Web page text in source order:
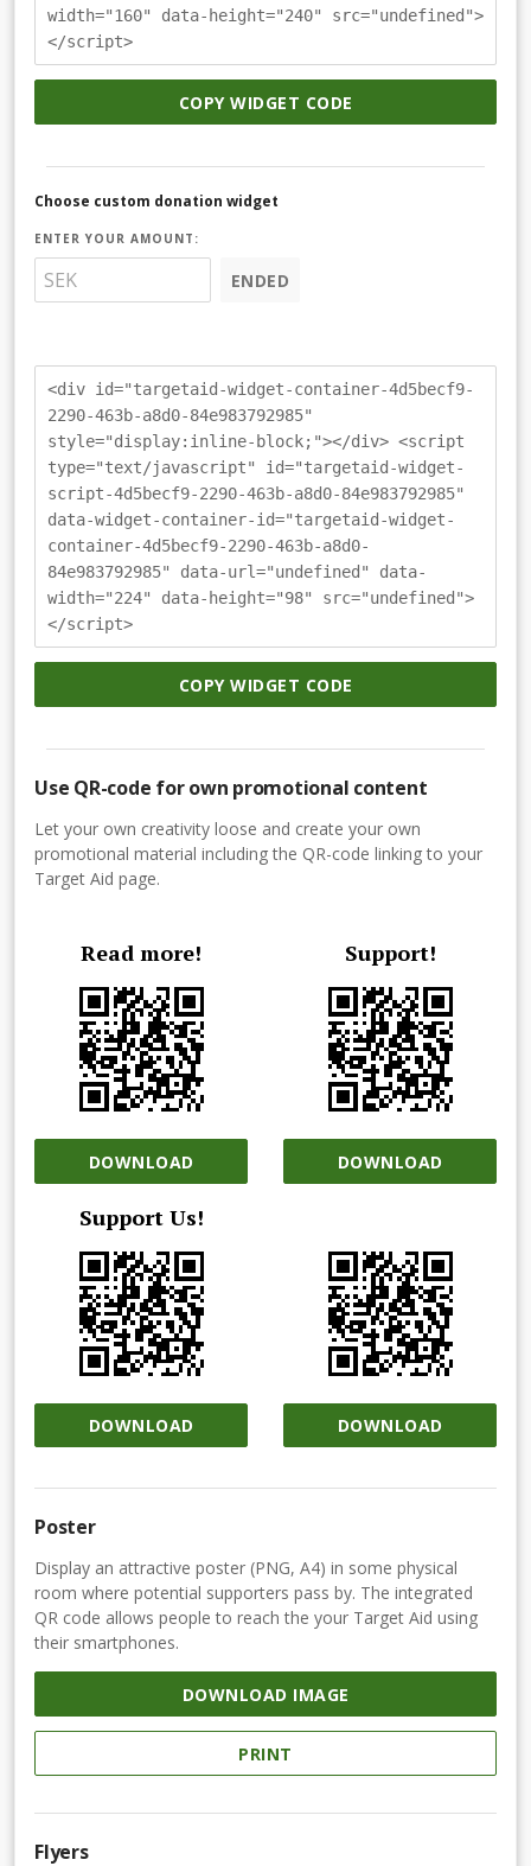
width="160" data-height="240" src="undefined">
</script>
COPY WIDGET CODE
Choose custom donation widget
ENTER YOUR AMOUNT:
ENDED
<div id="targetaid-widget-container-4d5becf9-
2290-463b-a8d0-84e983792985"
style="display:inline-block;"></div> <script
type="text/javascript" id="targetaid-widget-
script-4d5becf9-2290-463b-a8d0-84e983792985"
data-widget-container-id="targetaid-widget-
container-4d5becf9-2290-463b-a8d0-
84e983792985" data-url="undefined" data-
width="224" data-height="98" src="undefined">
</script>
COPY WIDGET CODE
Use QR-code for own promotional content
Let your own creativity loose and create your own
promotional material including the QR-code linking to your
Target Aid page.
Read more!
DOWNLOAD
Support!
DOWNLOAD
Support Us!
DOWNLOAD DOWNLOAD
Poster
Display an attractive poster (PNG, A4) in some physical
room where potential supporters pass by. The integrated
QR code allows people to reach the your Target Aid using
their smartphones.
DOWNLOAD IMAGE
PRINT
Flyers